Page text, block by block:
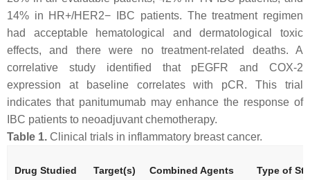
14% in HR+/HER2− IBC patients. The treatment regimen
had acceptable hematological and dermatological toxic
effects, and there were no treatment-related deaths. A
correlative study identified that pEGFR and COX-2
expression at baseline correlates with pCR. This trial
indicates that panitumumab may enhance the response of
IBC patients to neoadjuvant chemotherapy.
Table 1. Clinical trials in inflammatory breast cancer.
Drug Studied Target(s) Combined Agents Type of